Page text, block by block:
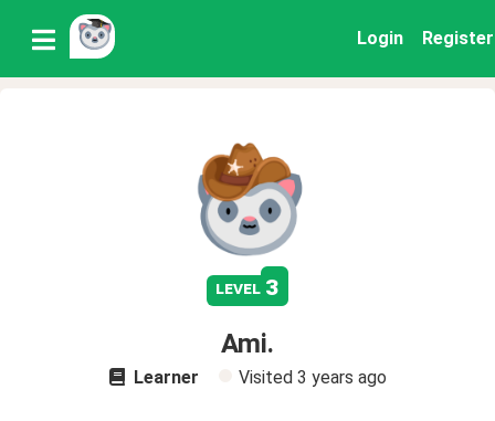
Login Register
level 3
Ami.
Learner Visited 3 years ago